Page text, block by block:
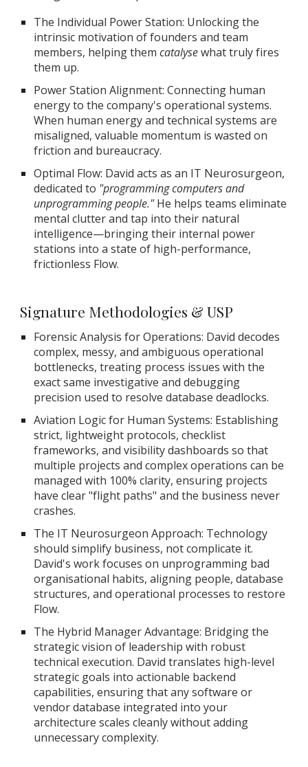
The Individual Power Station: Unlocking the
intrinsic motivation of founders and team
members, helping themcatalysewhat truly fires
them up.
Power Station Alignment: Connecting human
energy to the company's operational systems.
When human energy and technical systems are
misaligned, valuable momentum is wasted on
friction and bureaucracy.
Optimal Flow: David acts as an IT Neurosurgeon,
dedicated to "programming computers and
unprogramming people."He helps teams eliminate
mental clutter and tap into their natural
intelligence—bringing their internal power
stations into a state of high-performance,
frictionless Flow.
Signature Methodologies & USP
Forensic Analysis for Operations: David decodes
complex, messy, and ambiguous operational
bottlenecks, treating process issues with the
exact same investigative and debugging
precision used to resolve database deadlocks.
Aviation Logic for Human Systems: Establishing
strict, lightweight protocols, checklist
frameworks, and visibility dashboards so that
multiple projects and complex operations can be
managed with 100% clarity, ensuring projects
have clear "flight paths" and the business never
crashes.
The IT Neurosurgeon Approach: Technology
should simplify business, not complicate it.
David's work focuses on unprogramming bad
organisational habits, aligning people, database
structures, and operational processes to restore
Flow.
The Hybrid Manager Advantage: Bridging the
strategic vision of leadership with robust
technical execution. David translates high-level
strategic goals into actionable backend
capabilities, ensuring that any software or
vendor database integrated into your
architecture scales cleanly without adding
unnecessary complexity.